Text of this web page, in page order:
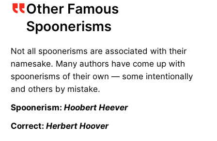
Other Famous
Spoonerisms
Not all spoonerisms are associated with their
namesake. Many authors have come up with
spoonerisms of their own — some intentionally
and others by mistake.
Spoonerism: Hoobert Heever
Correct:Herbert Hoover